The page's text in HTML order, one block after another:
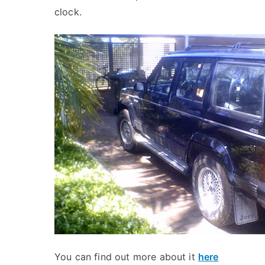
clock.
You can find out more about it here